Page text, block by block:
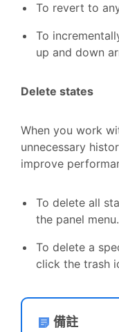
To revert to
To
up and down
Delete states
When you work
unnecessary
improve
To delete all
the panel menu.
To delete a
click the trash
備註